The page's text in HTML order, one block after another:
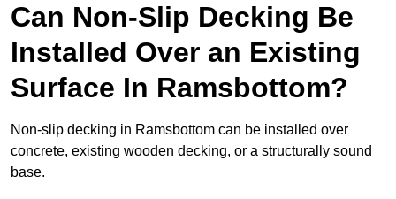
Can Non-Slip Decking Be
Installed Over an Existing
Surface In Ramsbottom?
Non-slip decking in Ramsbottom can be installed over
concrete, existing wooden decking, or a structurally sound
base.